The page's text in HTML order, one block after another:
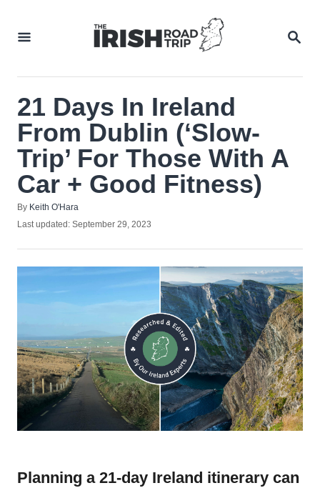
21 Days In Ireland
From Dublin (‘Slow-
Trip’ For Those With A
Car + Good Fitness)
By Author
Keith O'Hara
Posted
Last updated: September 29, 2023
Planning a 21-day Ireland itinerary can